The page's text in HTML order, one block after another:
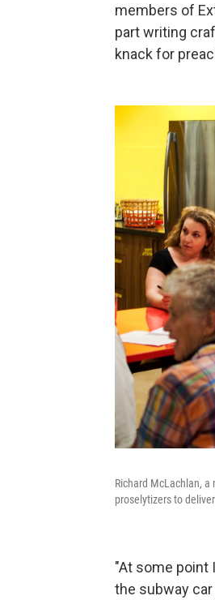
members of
part writing
knack for
Richard McLachlan,
proselytizers to
"At some point
the subway